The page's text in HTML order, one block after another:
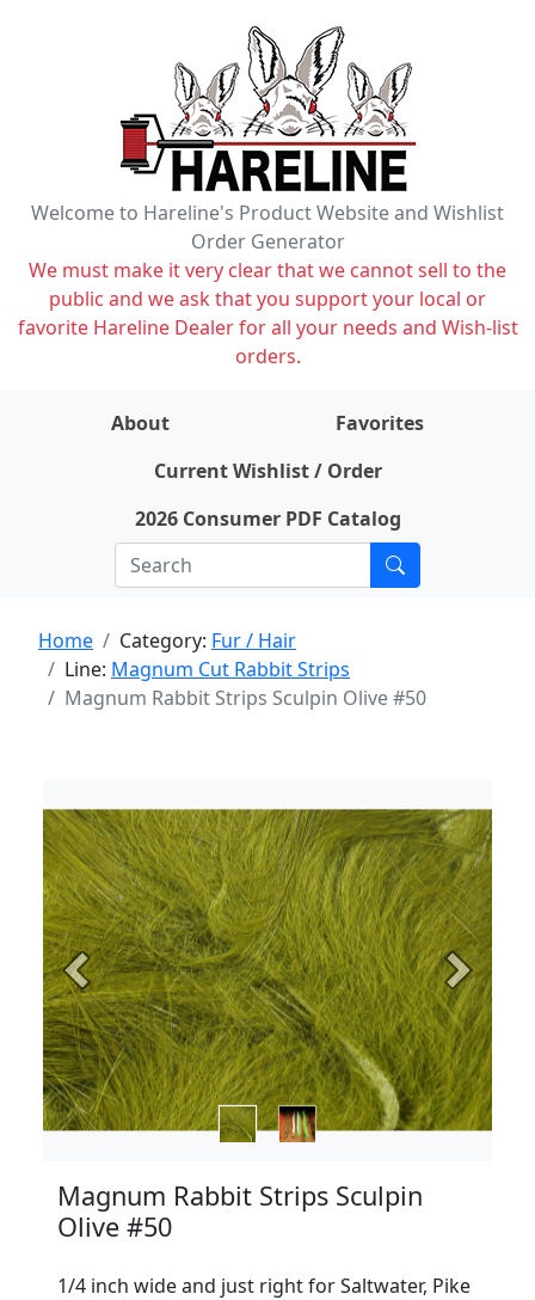
Welcome to Hareline's Product Website and Wishlist
Order Generator
We must make it very clear that we cannot sell to the
public and we ask that you support your local or
favorite Hareline Dealer for all your needs and Wish-list
orders.
About
Favorites
Current Wishlist / Order
2026 Consumer PDF Catalog
Home Category: Fur / Hair
Line: Magnum Cut Rabbit Strips
Magnum Rabbit Strips Sculpin Olive #50
Previous Next
Magnum Rabbit Strips Sculpin
Olive #50
1/4 inch wide and just right for Saltwater, Pike